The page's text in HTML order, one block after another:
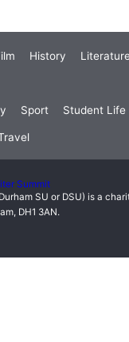
History Literature
Sport Student Life
Summit
SU or DSU) is a
DH1 3AN.